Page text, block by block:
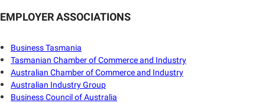
EMPLOYER ASSOCIATIONS
Business Tasmania
Tasmanian Chamber of Commerce and Industry
Australian Chamber of Commerce and Industry
Australian Industry Group
Business Council of Australia